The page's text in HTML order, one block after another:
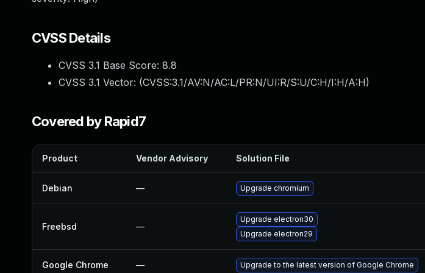
CVSS Details
CVSS 3.1 Base Score: 8.8
CVSS 3.1 Vector: (CVSS:3.1/AV:N/AC:L/PR:N/UI:R/S:U/C:H/I:H/A:H)
Covered by Rapid7
Product Vendor Advisory Solution File
Debian — Upgrade chromium
Freebsd —
Upgrade electron30
Upgrade electron29
Google Chrome — Upgrade to the latest version of Google Chrome